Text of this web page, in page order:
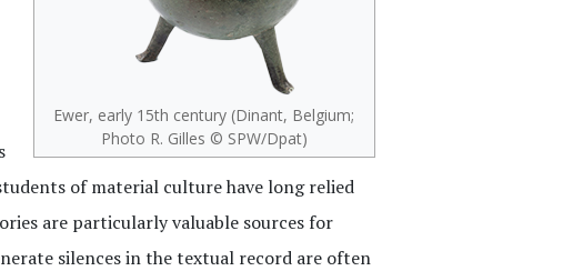
Ewer, early 15th century (Dinant, Belgium;
Photo R. Gilles © SPW/Dpat)
of material culture have long relied
are particularly valuable sources for
silences in the textual record are often